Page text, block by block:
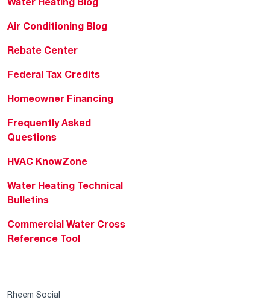
Air Conditioning Blog
Rebate Center
Federal Tax Credits
Homeowner Financing
Frequently Asked
Questions
HVAC KnowZone
Water Heating Technical
Bulletins
Commercial Water Cross
Reference Tool
Rheem Social